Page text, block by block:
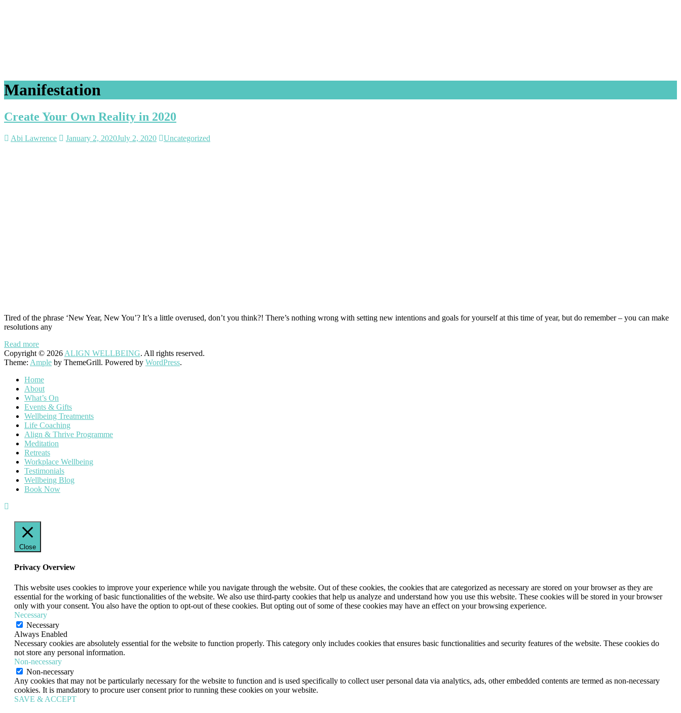
Manifestation
Create Your Own Reality in 2020
Abi Lawrence January 2, 2020July 2, 2020 Uncategorized
Tired of the phrase ‘New Year, New You’? It’s a little overused, don’t you think?! There’s nothing wrong with setting new intentions and goals for yourself at this time of year, but do remember – you can make
resolutions any
Read more
Copyright © 2026 ALIGN WELLBEING. All rights reserved.
Theme: Ample by ThemeGrill. Powered by WordPress.
Home
About
What’s On
Events & Gifts
Wellbeing Treatments
Life Coaching
Align & Thrive Programme
Meditation
Retreats
Workplace Wellbeing
Testimonials
Wellbeing Blog
Book Now
Close
Privacy Overview
This website uses cookies to improve your experience while you navigate through the website. Out of these cookies, the cookies that are categorized as necessary are stored on your browser as they are
essential for the working of basic functionalities of the website. We also use third-party cookies that help us analyze and understand how you use this website. These cookies will be stored in your browser
only with your consent. You also have the option to opt-out of these cookies. But opting out of some of these cookies may have an effect on your browsing experience.
Necessary
Necessary
Always Enabled
Necessary cookies are absolutely essential for the website to function properly. This category only includes cookies that ensures basic functionalities and security features of the website. These cookies do
not store any personal information.
Non-necessary
Non-necessary
Any cookies that may not be particularly necessary for the website to function and is used specifically to collect user personal data via analytics, ads, other embedded contents are termed as non-necessary
cookies. It is mandatory to procure user consent prior to running these cookies on your website.
SAVE & ACCEPT